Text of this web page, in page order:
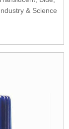
& Science